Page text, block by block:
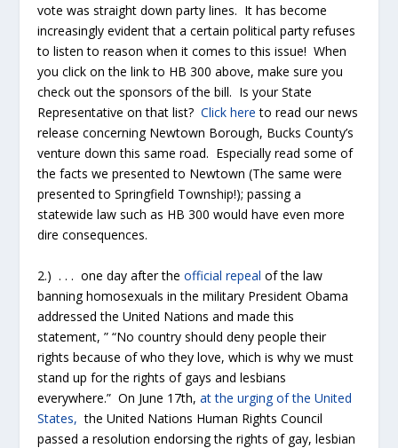
vote was straight down party lines. It has become
increasingly evident that a certain political party refuses
to listen to reason when it comes to this issue! When
you click on the link to HB 300 above, make sure you
check out the sponsors of the bill. Is your State
Representative on that list?Click here to read our news
release concerning Newtown Borough, Bucks County’s
venture down this same road. Especially read some of
the facts we presented to Newtown (The same were
presented to Springfield Township!); passing a
statewide law such as HB 300 would have even more
dire consequences.
2.) . . . one day after theofficial repeal of the law
banning homosexuals in the military President Obama
addressed the United Nations and made this
statement, ” “No country should deny people their
rights because of who they love, which is why we must
stand up for the rights of gays and lesbians
everywhere.” On June 17th,at the urging of the United
States, the United Nations Human Rights Council
passed a resolution endorsing the rights of gay, lesbian